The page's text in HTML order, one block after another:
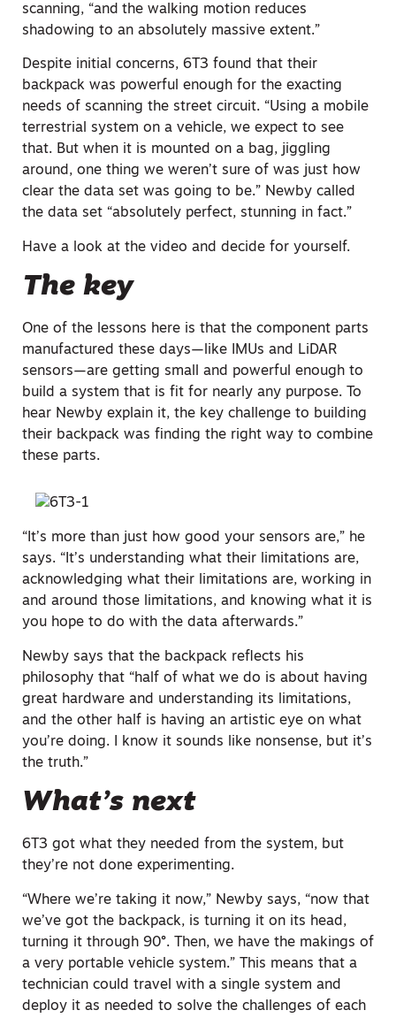
scanning, “and the walking motion reduces
shadowing to an absolutely massive extent.”
Despite initial concerns, 6T3 found that their
backpack was powerful enough for the exacting
needs of scanning the street circuit. “Using a mobile
terrestrial system on a vehicle, we expect to see
that. But when it is mounted on a bag, jiggling
around, one thing we weren’t sure of was just how
clear the data set was going to be.” Newby called
the data set “absolutely perfect, stunning in fact.”
Have a look at the video and decide for yourself.
The key
One of the lessons here is that the component parts
manufactured these days—like IMUs and LiDAR
sensors—are getting small and powerful enough to
build a system that is fit for nearly any purpose. To
hear Newby explain it, the key challenge to building
their backpack was finding the right way to combine
these parts.
“It’s more than just how good your sensors are,” he
says. “It’s understanding what their limitations are,
acknowledging what their limitations are, working in
and around those limitations, and knowing what it is
you hope to do with the data afterwards.”
Newby says that the backpack reflects his
philosophy that “half of what we do is about having
great hardware and understanding its limitations,
and the other half is having an artistic eye on what
you’re doing. I know it sounds
like nonsense, but it’s
the truth.”
What’s next
6T3 got what they needed from the system, but
they’re not done experimenting.
“Where we’re taking it now,” Newby says, “now that
we’ve got the backpack, is turning it on its head,
turning it through 90°. Then, we have the makings of
a very portable vehicle system.” This means that a
technician could travel with a single system and
deploy it as needed to solve the challenges of each